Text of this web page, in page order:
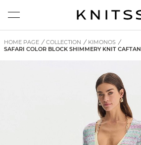
HOME PAGE / COLLECTION / KIMONOS /
SAFARI COLOR BLOCK SHIMMERY KNIT CAFTAN